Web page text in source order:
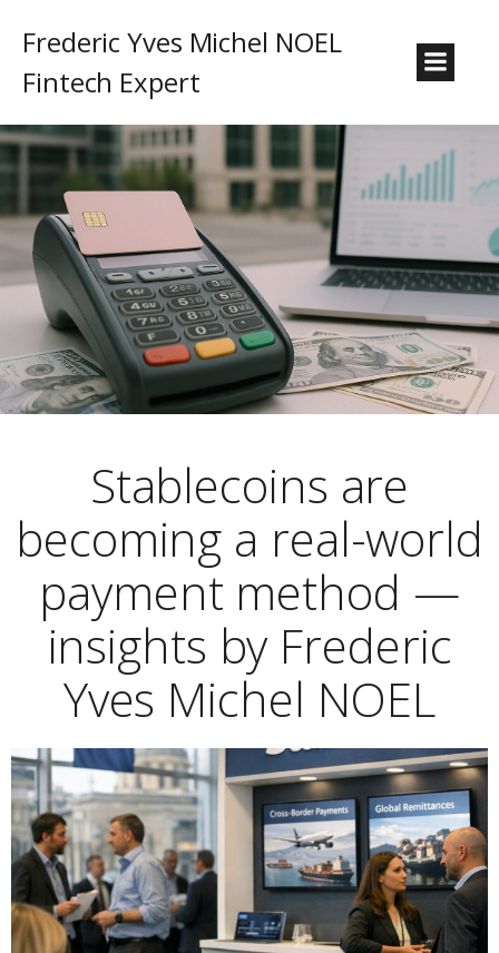
Frederic Yves Michel NOEL
Fintech Expert
Stablecoins are
becoming a real-world
payment method —
insights by Frederic
Yves Michel NOEL